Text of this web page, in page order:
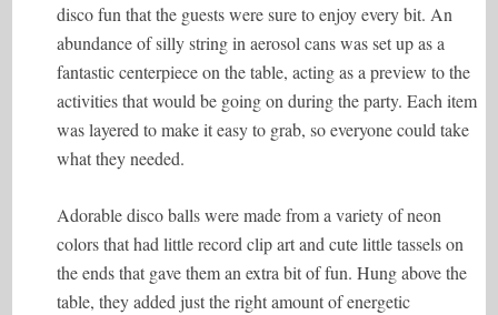
disco fun that the guests were sure to enjoy every bit. An
abundance of silly string in aerosol cans was set up as a
fantastic centerpiece on the table, acting as a preview to the
activities that would be going on during the party. Each item
was layered to make it easy to grab, so everyone could take
what they needed.
Adorable disco balls were made from a variety of neon
colors that had little record clip art and cute little tassels on
the ends that gave them an extra bit of fun. Hung above the
table, they added just the right amount of energetic